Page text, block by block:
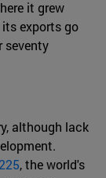
it grew
exports go
seventy
although lack
, the world's